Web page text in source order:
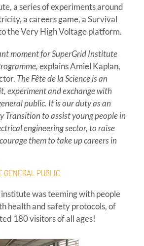
a series of experiments around
a careers game, a Survival
the Very High Voltage platform.
moment for SuperGrid Institute
explains Amiel Kaplan,
The Fête de la Science is an
experiment and exchange with
public. It is our duty as an
Transition to assist young people in
engineering sector, to raise
them to take up careers in
GENERAL PUBLIC
was teeming with people
health and safety protocols, of
180 visitors of all ages!